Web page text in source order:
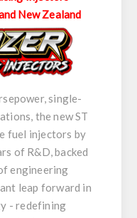
New Zealand
single-
the new ST
fuel injectors by
of R&D, backed
engineering
leap forward in
- redefining